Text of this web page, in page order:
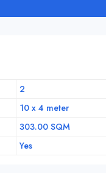
2
10 x 4 meter
303.00 SQM
Yes